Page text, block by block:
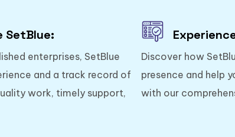
SetBlue:
enterprises, SetBlue
and a track record of
work, timely support,
Discover how
presence and help
with our